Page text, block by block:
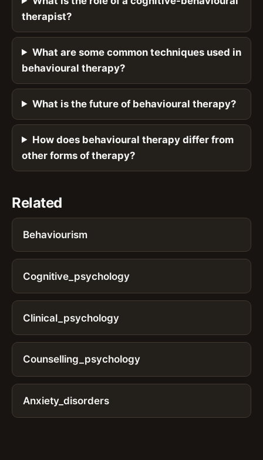
therapist?
What are some common techniques used in
behavioural therapy?
What is the future of behavioural therapy?
How does behavioural therapy differ from
other forms of therapy?
Related
Behaviourism
Cognitive_psychology
Clinical_psychology
Counselling_psychology
Anxiety_disorders